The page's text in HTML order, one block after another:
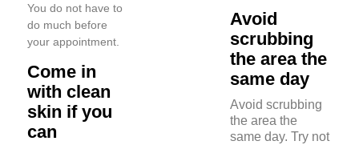
You do not have to
do much before
your appointment.
Come in
with clean
skin if you
can
Avoid
scrubbing
the area the
same day
Avoid scrubbing
the area the
same day. Try not